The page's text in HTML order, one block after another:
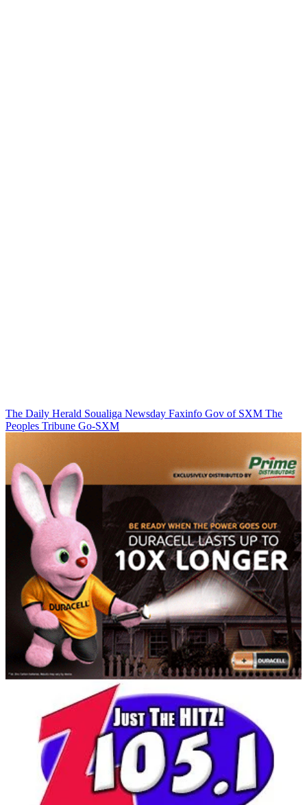
The Daily Herald Soualiga Newsday Faxinfo Gov of SXM The
Peoples Tribune Go-SXM